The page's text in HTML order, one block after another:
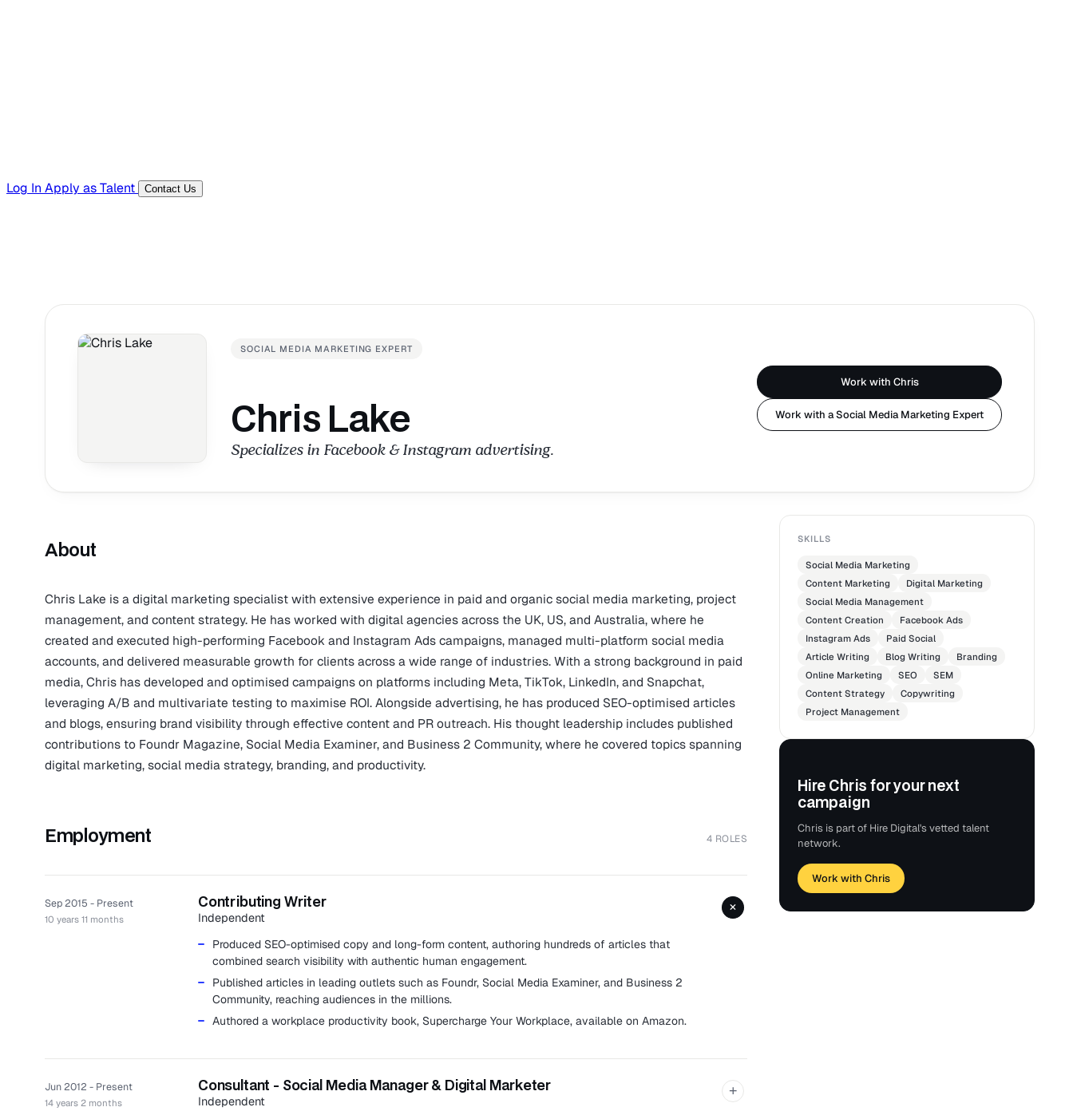
Log In Apply as Talent Contact Us
SOCIAL MEDIA MARKETING EXPERT
Chris Lake
Specializes in Facebook & Instagram advertising.
Work with Chris
Work with a Social Media Marketing Expert
About
Chris Lake is a digital marketing specialist with extensive experience in paid and organic social media marketing, project
management, and content strategy. He has worked with digital agencies across the UK, US, and Australia, where he
created and executed high-performing Facebook and Instagram Ads campaigns, managed multi-platform social media
accounts, and delivered measurable growth for clients across a wide range of industries. With a strong background in paid
media, Chris has developed and optimised campaigns on platforms including Meta, TikTok, LinkedIn, and Snapchat,
leveraging A/B and multivariate testing to maximise ROI. Alongside advertising, he has produced SEO-optimised articles
and blogs, ensuring brand visibility through effective content and PR outreach. His thought leadership includes published
contributions to Foundr Magazine, Social Media Examiner, and Business 2 Community, where he covered topics spanning
digital marketing, social media strategy, branding, and productivity.
Employment 4 ROLES
Sep 2015 - Present
10 years 11 months
Contributing Writer
Independent
Produced SEO-optimised copy and long-form content, authoring hundreds of articles that
combined search visibility with authentic human engagement.
Published articles in leading outlets such as Foundr, Social Media Examiner, and Business 2
Community, reaching audiences in the millions.
Authored a workplace productivity book, Supercharge Your Workplace, available on Amazon.
+
Jun 2012 - Present
14 years 2 months
Consultant - Social Media Manager & Digital Marketer
Independent
+
SKILLS
Social Media Marketing
Content Marketing
Digital Marketing
Social Media Management
Content Creation
Facebook Ads
Instagram Ads
Paid Social
Article Writing
Blog Writing
Branding
Online Marketing
SEO
SEM
Content Strategy
Copywriting
Project Management
Hire Chris for your next
campaign
Chris is part of Hire Digital's vetted talent
network.
Work with Chris